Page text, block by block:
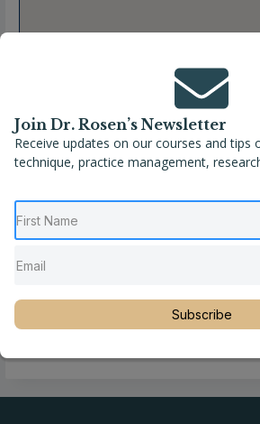
Join Dr. Rosen’s Newsletter
Receive updates on our courses and tips
technique, practice management,
Subscribe